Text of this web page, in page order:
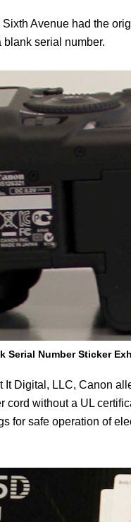
Avenue had the
serial number.
Serial Number Sticker
It Digital, LLC, Canon
cord without a UL
for safe operation of